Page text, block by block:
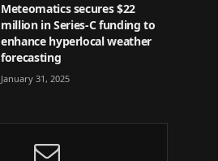
Meteomatics secures $22
million in Series-C funding to
enhance hyperlocal weather
forecasting
January 31, 2025